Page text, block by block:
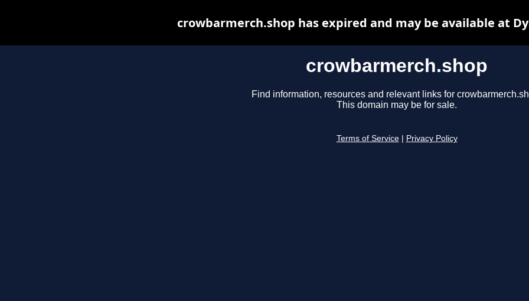
crowbarmerch.shop
Find information, resources and relevant links for
This domain may be for sale.
Terms of Service Privacy Policy
crowbarmerch.shop has expired and may be available at